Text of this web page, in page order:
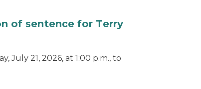
of sentence for Terry
July 21, 2026, at 1:00 p.m., to